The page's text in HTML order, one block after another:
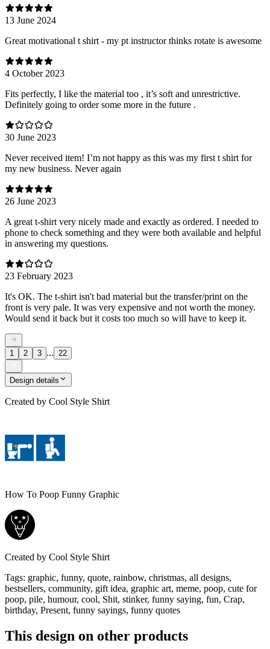
13 June 2024
Great motivational t shirt - my pt instructor thinks rotate is awesome
4 October 2023
Fits perfectly, I like the material too , it’s soft and unrestrictive.
Definitely going to order some more in the future .
30 June 2023
Never received item! I’m not happy as this was my first t shirt for
my new business. Never again
26 June 2023
A great t-shirt very nicely made and exactly as ordered. I needed to
phone to check something and they were both available and helpful
in answering my questions.
23 February 2023
It's OK. The t-shirt isn't bad material but the transfer/print on the
front is very pale. It was very expensive and not worth the money.
Would send it back but it costs too much so will have to keep it.
1 2 3 ... 22
Design details
Created by Cool Style Shirt
How To Poop Funny Graphic
Created by Cool Style Shirt
Tags: graphic, funny, quote, rainbow, christmas, all designs,
bestsellers, community, gift idea, graphic art, meme, poop, cute for
poop, pile, humour, cool, Shit, stinker, funny saying, fun, Crap,
birthday, Present, funny sayings, funny quotes
This design on other products